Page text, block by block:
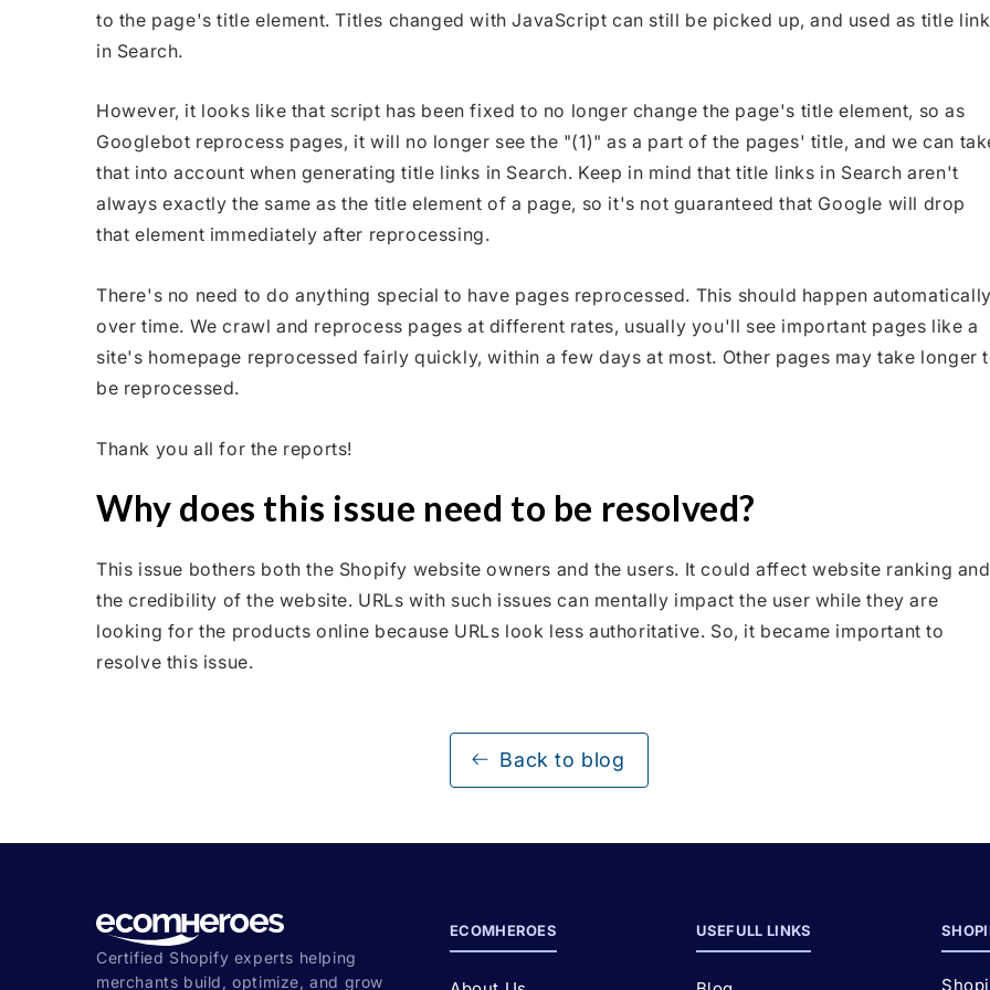
to the page's title element. Titles changed with JavaScript can still be picked up, and used as title
in Search.
However, it looks like that script has been fixed to no longer change the page's title element, so as
Googlebot reprocess pages, it will no longer see the "(1)" as a part of the pages' title, and we can
that into account when generating title links in Search. Keep in mind that title links in Search aren't
always exactly the same as the title element of a page, so it's not guaranteed that Google will drop
that element immediately after reprocessing.
There's no need to do anything special to have pages reprocessed. This should happen automatically
over time. We crawl and reprocess pages at different rates, usually you'll see important pages like a
site's homepage reprocessed fairly quickly, within a few days at most. Other pages may take longer
be reprocessed.
Thank you all for the reports!
Why does this issue need to be resolved?
This issue bothers both the Shopify website owners and the users. It could affect website ranking and
the credibility of the website. URLs with such issues can mentally impact the user while they are
looking for the products online because URLs look less authoritative. So, it became important to
resolve this issue.
Back to blog
Certified Shopify experts helping
merchants build, optimize, and grow
ECOMHEROES USEFULL LINKS